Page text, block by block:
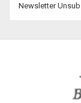
Newsletter